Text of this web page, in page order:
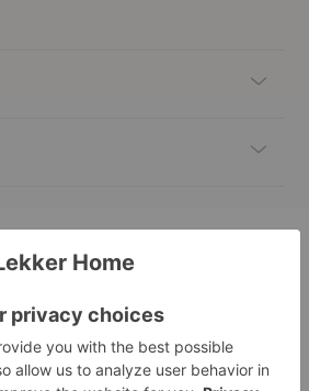
Meadow
Linen
Napkins
Set
Set